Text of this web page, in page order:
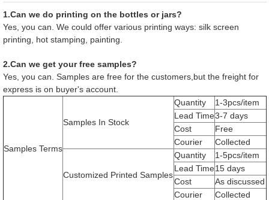
1.Can we do printing on the bottles or jars?
Yes, you can. We could offer various printing ways: silk screen
printing, hot stamping, painting.
2.Can we get your free samples?
Yes, you can. Samples are free for the customers,but the freight for
express is on buyer's account.
Samples Terms
Samples In Stock
Quantity
1-3pcs/item
Lead Time3-7 days
Cost
Free
Courier
Collected
Customized Printed Samples
Quantity
1-5pcs/item
Lead Time15 days
Cost
As discussed
Courier
Collected